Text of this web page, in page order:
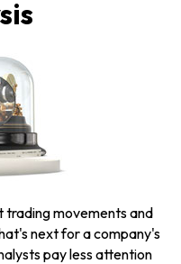
trading movements and
next for a company's
pay less attention